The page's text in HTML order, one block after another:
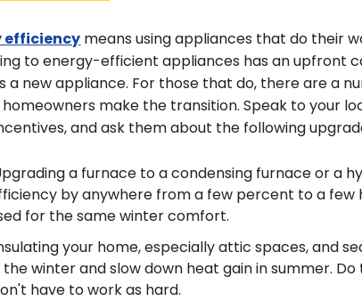
efficiency means using appliances that do their
to energy-efficient appliances has an upfront
a new appliance. For those that do, there are a
make the transition. Speak to your
and ask them about the following
a furnace to a condensing furnace or a
by anywhere from a few percent to a few
for the same winter comfort.
your home, especially attic spaces, and
the winter and slow down heat gain in summer.
have to work as hard.